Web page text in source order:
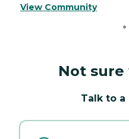
View Community
Not
Talk to a